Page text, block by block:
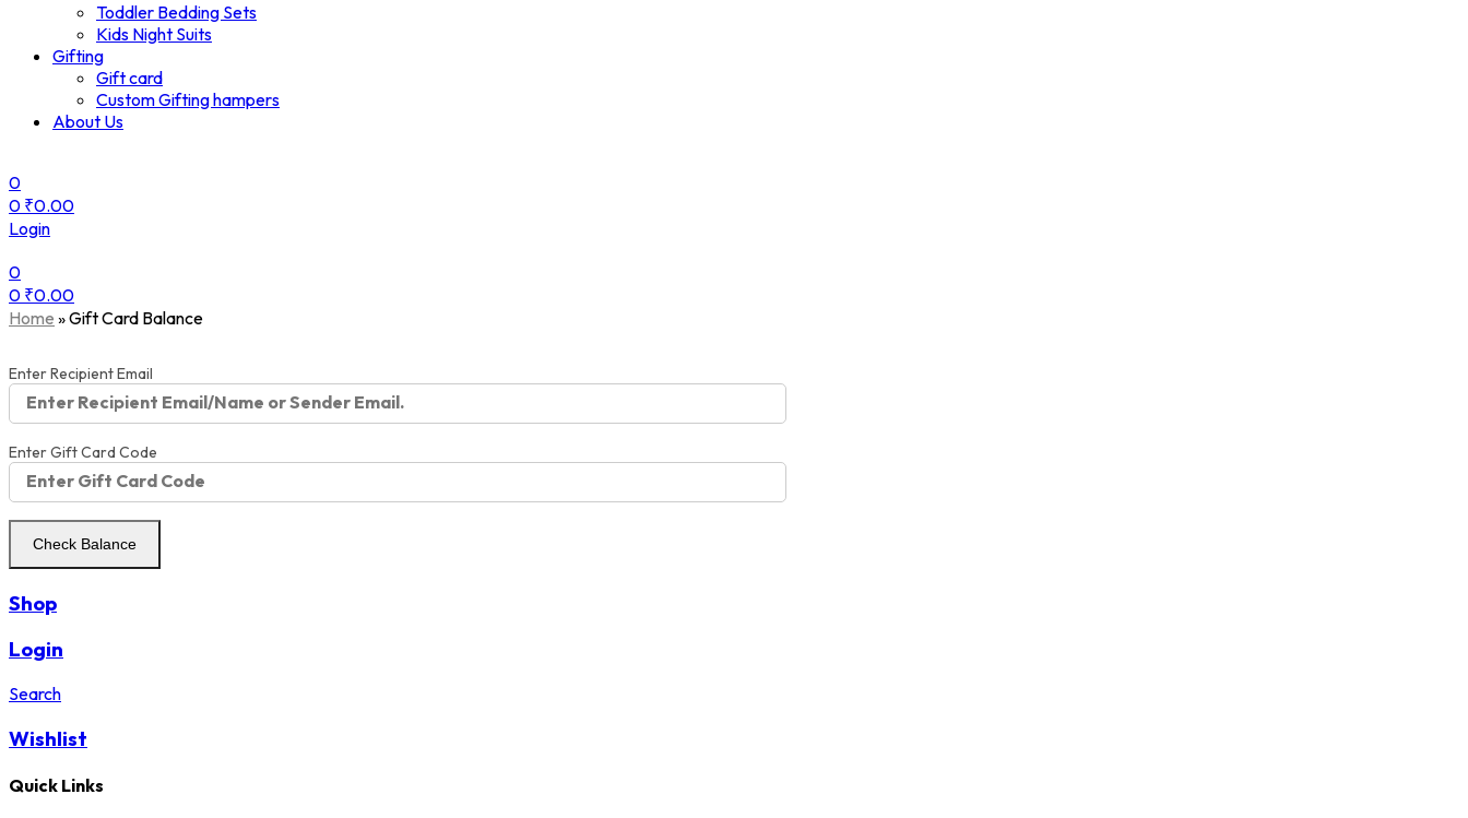
Toddler Bedding Sets
Kids Night Suits
Gifting
Gift card
Custom Gifting hampers
About Us
0
0 ₹0.00
Login
0
0 ₹0.00
Menu
Home »Gift Card Balance
Enter Recipient Email
Enter Gift Card Code
Shop
Login
Search
Wishlist
Quick Links